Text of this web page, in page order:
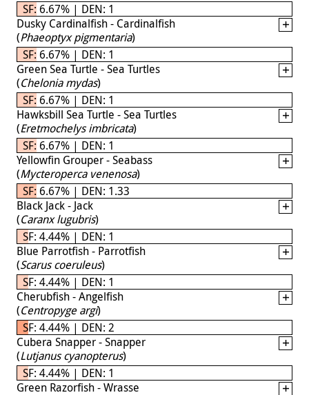
SF: 6.67% | DEN: 1
Dusky Cardinalfish - Cardinalfish
(Phaeoptyx pigmentaria)
SF: 6.67% | DEN: 1
Green Sea Turtle - Sea Turtles
(Chelonia mydas)
SF: 6.67% | DEN: 1
Hawksbill Sea Turtle - Sea Turtles
(Eretmochelys imbricata)
SF: 6.67% | DEN: 1
Yellowfin Grouper - Seabass
(Mycteroperca venenosa)
SF: 6.67% | DEN: 1.33
Black Jack - Jack
(Caranx lugubris)
SF: 4.44% | DEN: 1
Blue Parrotfish - Parrotfish
(Scarus coeruleus)
SF: 4.44% | DEN: 1
Cherubfish - Angelfish
(Centropyge argi)
SF: 4.44% | DEN: 2
Cubera Snapper - Snapper
(Lutjanus cyanopterus)
SF: 4.44% | DEN: 1
Green Razorfish - Wrasse